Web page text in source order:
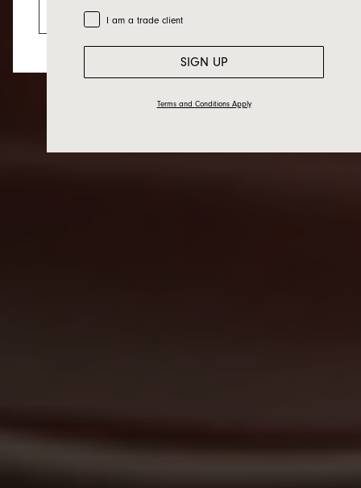
Go to the US website
Trade Customer
I am a trade client
SIGN UP
Terms and Conditions Apply